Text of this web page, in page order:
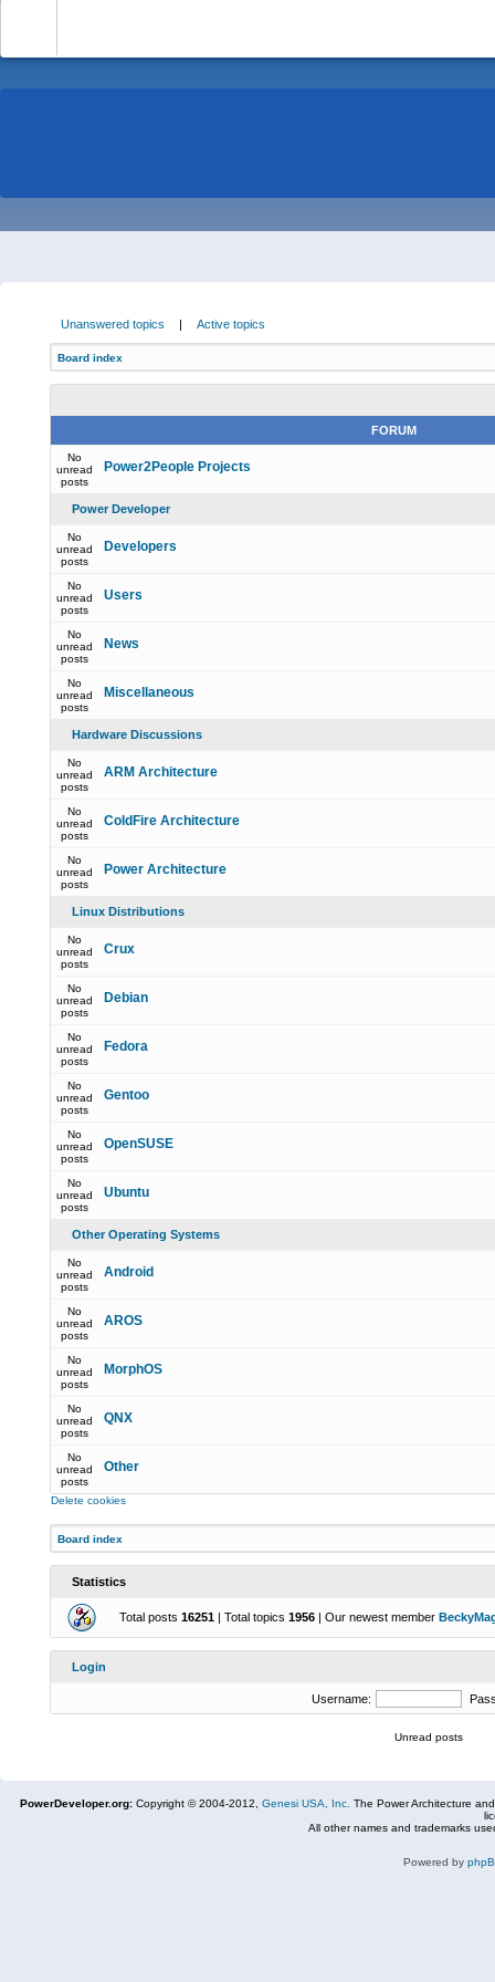
Unanswered topics | Active topics
Board index
FORUM
No
unread
posts
Power2People Projects
Power Developer
No
unread
posts
Developers
No
unread
posts
Users
No
unread
posts
News
No
unread
posts
Miscellaneous
Hardware Discussions
No
unread
posts
ARM Architecture
No
unread
posts
ColdFire Architecture
No
unread
posts
Power Architecture
Linux Distributions
No
unread
posts
Crux
No
unread
posts
Debian
No
unread
posts
Fedora
No
unread
posts
Gentoo
No
unread
posts
OpenSUSE
No
unread
posts
Ubuntu
Other Operating Systems
No
unread
posts
Android
No
unread
posts
AROS
No
unread
posts
MorphOS
No
unread
posts
QNX
No
unread
posts
Other
Delete cookies
Board index
Statistics
Total posts 16251 | Total topics 1956 | Our newest member
Login
Username:
Unread posts
PowerDeveloper.org: Copyright © 2004-2012, Genesi USA, Inc. The Power Architecture
All other names and trademarks
Powered by